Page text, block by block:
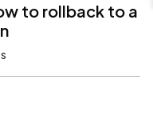
to rollback to a